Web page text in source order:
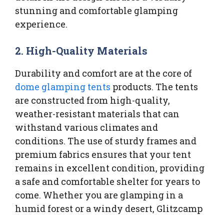
stunning and comfortable glamping
experience.
2. High-Quality Materials
Durability and comfort are at the core of
dome glamping tents products. The tents
are constructed from high-quality,
weather-resistant materials that can
withstand various climates and
conditions. The use of sturdy frames and
premium fabrics ensures that your tent
remains in excellent condition, providing
a safe and comfortable shelter for years to
come. Whether you are glamping in a
humid forest or a windy desert, Glitzcamp